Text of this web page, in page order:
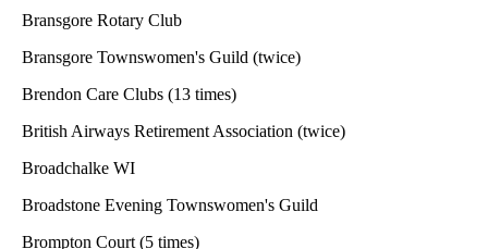
Bransgore Rotary Club
Bransgore Townswomen's Guild (twice)
Brendon Care Clubs (13 times)
British Airways Retirement Association (twice)
Broadchalke WI
Broadstone Evening Townswomen's Guild
Brompton Court (5 times)